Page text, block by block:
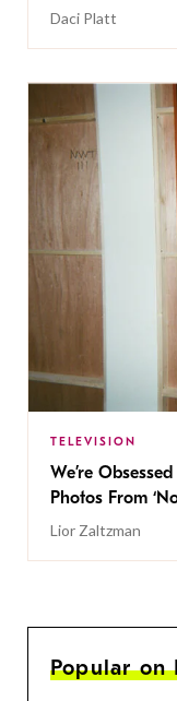
Daci Platt
TELEVISION
We’re
Photos From
Lior Zaltzman
Popular on